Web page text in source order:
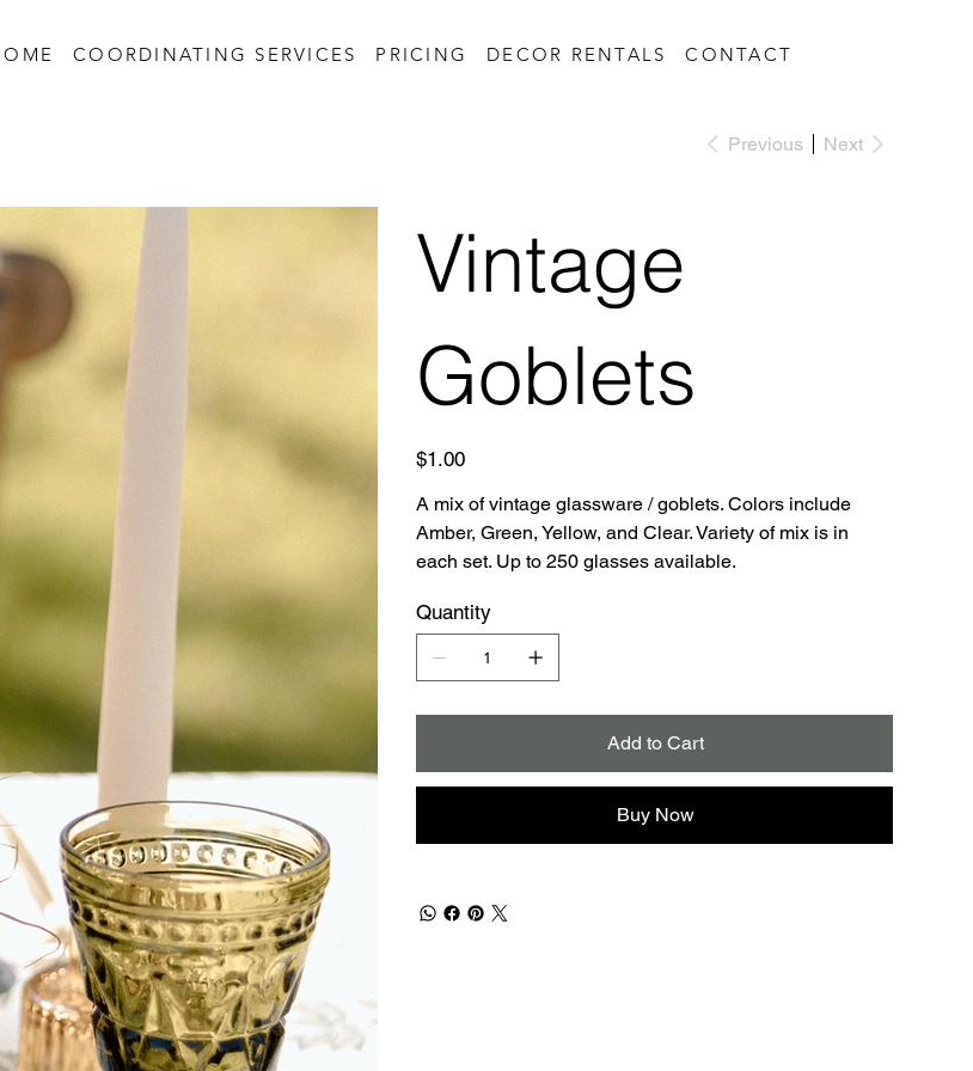
COORDINATING SERVICES PRICING DECOR RENTALS CONTACT
Previous Next
Vintage
Goblets
Price
$1.00
A mix of vintage glassware / goblets. Colors include
Amber, Green, Yellow, and Clear. Variety of mix is in
each set. Up to 250 glasses available.
Quantity
Add to Cart
Buy Now